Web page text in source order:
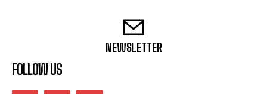
NEWSLETTER
FOLLOW US